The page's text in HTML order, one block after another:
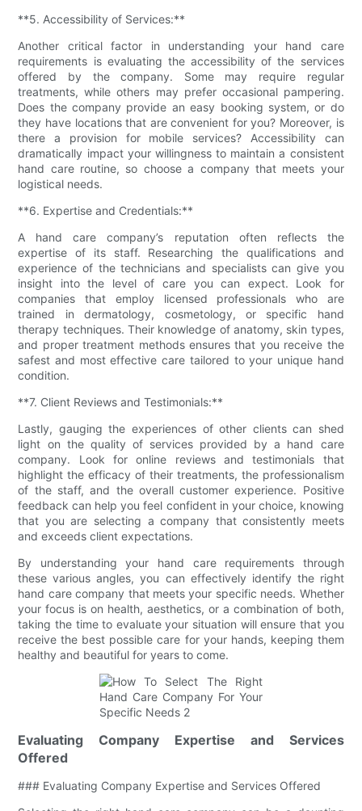
**5. Accessibility of Services:**
Another critical factor in understanding your hand care
requirements is evaluating the accessibility of the services
offered by the company. Some may require regular
treatments, while others may prefer occasional pampering.
Does the company provide an easy booking system, or do
they have locations that are convenient for you? Moreover, is
there a provision for mobile services? Accessibility can
dramatically impact your willingness to maintain a consistent
hand care routine, so choose a company that meets your
logistical needs.
**6. Expertise and Credentials:**
A hand care company’s reputation often reflects the
expertise of its staff. Researching the qualifications and
experience of the technicians and specialists can give you
insight into the level of care you can expect. Look for
companies that employ licensed professionals who are
trained in dermatology, cosmetology, or specific hand
therapy techniques. Their knowledge of anatomy, skin types,
and proper treatment methods ensures that you receive the
safest and most effective care tailored to your unique hand
condition.
**7. Client Reviews and Testimonials:**
Lastly, gauging the experiences of other clients can shed
light on the quality of services provided by a hand care
company. Look for online reviews and testimonials that
highlight the efficacy of their treatments, the professionalism
of the staff, and the overall customer experience. Positive
feedback can help you feel confident in your choice, knowing
that you are selecting a company that consistently meets
and exceeds client expectations.
By understanding your hand care requirements through
these various angles, you can effectively identify the right
hand care company that meets your specific needs. Whether
your focus is on health, aesthetics, or a combination of both,
taking the time to evaluate your situation will ensure that you
receive the best possible care for your hands, keeping them
healthy and beautiful for years to come.
Evaluating Company Expertise and Services
Offered
### Evaluating Company Expertise and Services Offered